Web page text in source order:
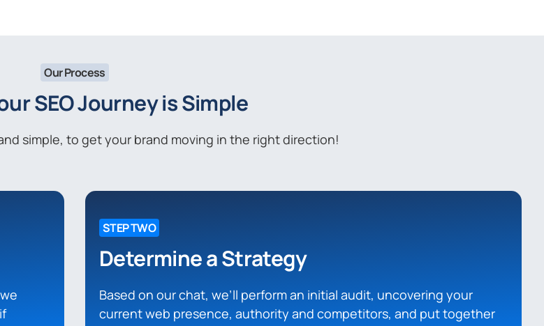
Our Process
SEO Journey is Simple
simple, to get your brand moving in the right direction!
STEP TWO
Determine a Strategy
Based on our chat, we’ll perform an initial audit, uncovering your
current web presence, authority and competitors, and put together